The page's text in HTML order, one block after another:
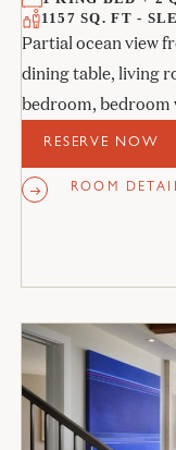
1157 SQ. FT -
Partial ocean view
dining table, living
bedroom, bedroom
bathrooms.
RESERVE NOW
ROOM